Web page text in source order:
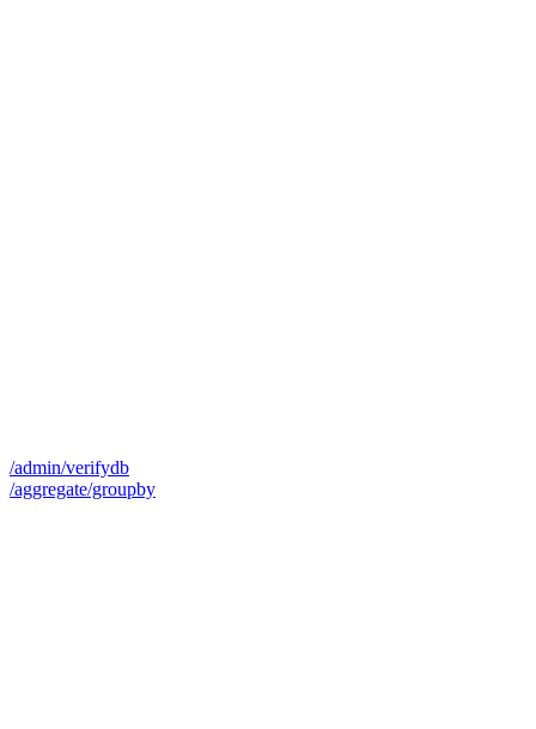
/admin/verifydb
/aggregate/groupby